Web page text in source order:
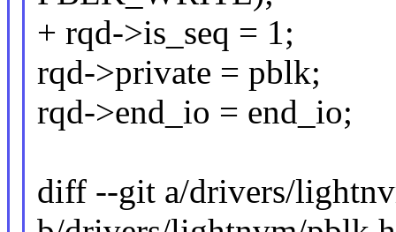
+ rqd->is_seq = 1;
rqd->private = pblk;
rqd->end_io = end_io;
diff --git a/drivers/